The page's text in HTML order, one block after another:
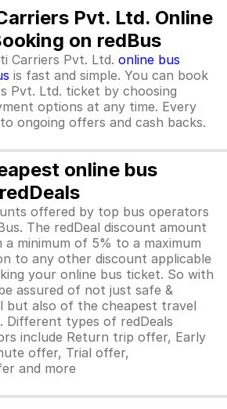
Pvt. Ltd. Online
on redBus
Carriers Pvt. Ltd. online bus
is fast and simple. You can book
Pvt. Ltd. ticket by choosing
options at any time. Every
ongoing offers and cash backs.
online bus
offered by top bus operators
The redDeal discount amount
minimum of 5% to a maximum
to any other discount applicable
your online bus ticket. So with
assured of not just safe &
but also of the cheapest travel
Different types of redDeals
include Return trip offer, Early
offer, Trial offer,
and more